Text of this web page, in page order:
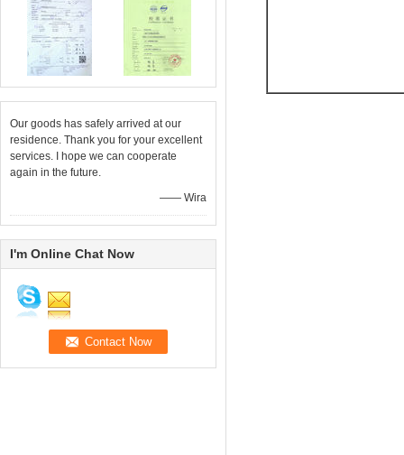
Our goods has safely arrived at our
residence. Thank you for your excellent
services. I hope we can cooperate
again in the future.
—— Wira
I'm Online Chat Now